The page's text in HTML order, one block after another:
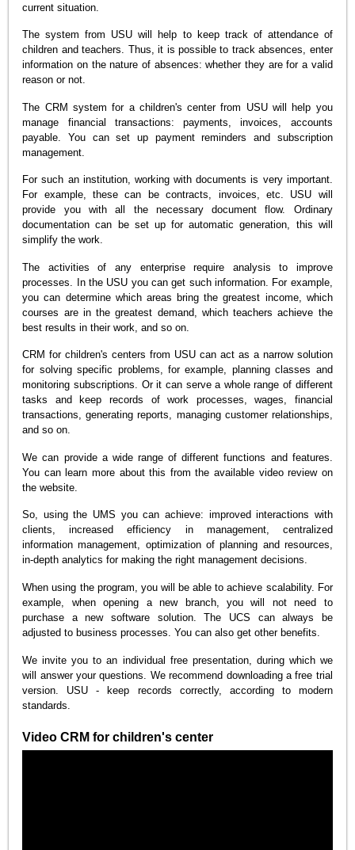
current situation.
The system from USU will help to keep track of attendance of
children and teachers. Thus, it is possible to track absences, enter
information on the nature of absences: whether they are for a valid
reason or not.
The CRM system for a children's center from USU will help you
manage financial transactions: payments, invoices, accounts
payable. You can set up payment reminders and subscription
management.
For such an institution, working with documents is very important.
For example, these can be contracts, invoices, etc. USU will
provide you with all the necessary document flow. Ordinary
documentation can be set up for automatic generation, this will
simplify the work.
The activities of any enterprise require analysis to improve
processes. In the USU you can get such information. For example,
you can determine which areas bring the greatest income, which
courses are in the greatest demand, which teachers achieve the
best results in their work, and so on.
CRM for children's centers from USU can act as a narrow solution
for solving specific problems, for example, planning classes and
monitoring subscriptions. Or it can serve a whole range of different
tasks and keep records of work processes, wages, financial
transactions, generating reports, managing customer relationships,
and so on.
We can provide a wide range of different functions and features.
You can learn more about this from the available video review on
the website.
So, using the UMS you can achieve: improved interactions with
clients, increased efficiency in management, centralized
information management, optimization of planning and resources,
in-depth analytics for making the right management decisions.
When using the program, you will be able to achieve scalability. For
example, when opening a new branch, you will not need to
purchase a new software solution. The UCS can always be
adjusted to business processes. You can also get other benefits.
We invite you to an individual free presentation, during which we
will answer your questions. We recommend downloading a free trial
version. USU - keep records correctly, according to modern
standards.
Video CRM for children's center